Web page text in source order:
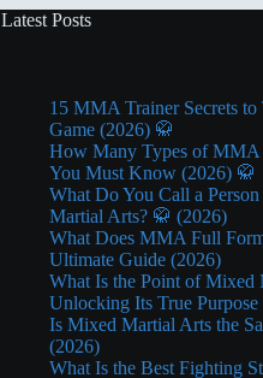
Latest Posts
15 MMA Trainer Secrets
Game (2026) 🥋
How Many Types of MMA
You Must Know (2026) 🥋
What Do You Call a
Martial Arts? 🥋 (2026)
What Does MMA Full
Ultimate Guide (2026)
What Is the Point of Mixed
Unlocking Its True Purpose
Is Mixed Martial Arts the
(2026)
What Is the Best Fighting